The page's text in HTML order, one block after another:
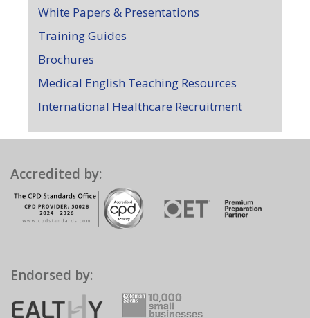
White Papers & Presentations
Training Guides
Brochures
Medical English Teaching Resources
International Healthcare Recruitment
Accredited by:
Endorsed by: